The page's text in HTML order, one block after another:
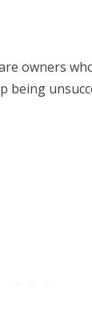
owners
being